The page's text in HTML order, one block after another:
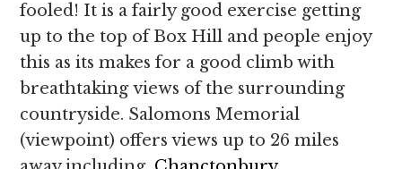
fooled! It is a fairly good exercise getting
up to the top of Box Hill and people enjoy
this as its makes for a good climb with
breathtaking views of the surrounding
countryside. Salomons Memorial
(viewpoint) offers views up to 26 miles